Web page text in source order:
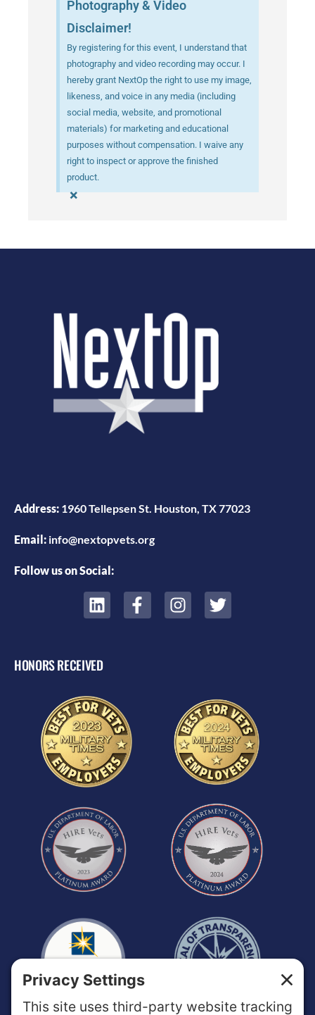
Photography & Video
Disclaimer!
By registering for this event, I understand that
photography and video recording may occur. I
hereby grant NextOp the right to use my image,
likeness, and voice in any media (including
social media, website, and promotional
materials) for marketing and educational
purposes without compensation. I waive any
right to inspect or approve the finished
product.
×
Address: 1960 Tellepsen St. Houston, TX 77023
Email: info@nextopvets.org
Follow us on Social:
HONORS RECEIVED